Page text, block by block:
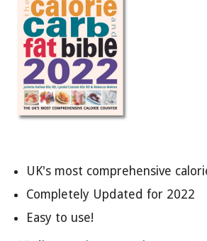
UK's most comprehensive
Completely Updated for 2022
Easy to use!